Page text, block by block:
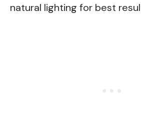
natural lighting for best